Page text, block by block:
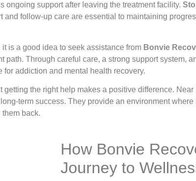
ongoing support after leaving the treatment facility.
follow-up care are essential to maintaining
is a good idea to seek assistance from Bonvie
Through careful care, a strong support system,
addiction and mental health recovery.
the right help makes a positive difference. Near
term success. They provide an environment
back.
How Bonvie
Journey to